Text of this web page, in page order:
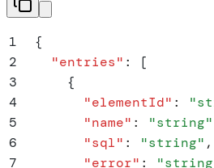
1
{
2
  "
entries" :
[
3
    {
4
      "
elementId" : "
5
      "
name" : "string"
6
      "
sql" : "string" ,
7
      "
error" : "string